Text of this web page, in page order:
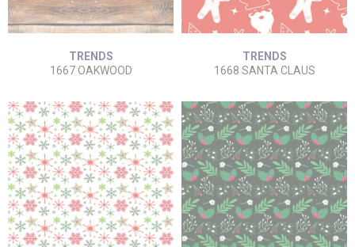
TRENDS
1667 OAKWOOD
TRENDS
1668 SANTA CLAUS